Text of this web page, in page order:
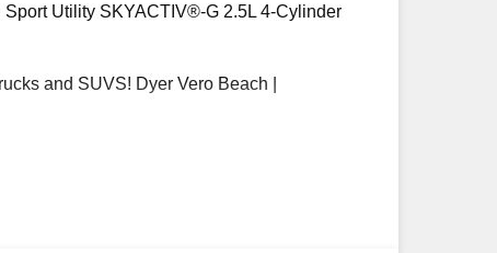
Utility SKYACTIV®-G 2.5L 4-Cylinder
and SUVS! Dyer Vero Beach |
other fees required by law. Price includes: